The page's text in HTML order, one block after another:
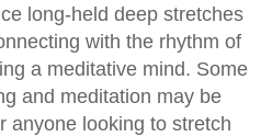
long-held deep stretches
with the rhythm of
a meditative mind. Some
and meditation may be
anyone looking to stretch